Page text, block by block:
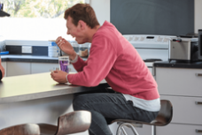
Adult
Day